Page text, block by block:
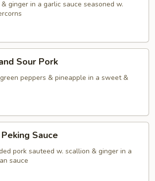
ginger in a garlic sauce seasoned w.
Sour Pork
peppers & pineapple in a sweet &
Sauce
pork sauteed w. scallion & ginger in a
sauce